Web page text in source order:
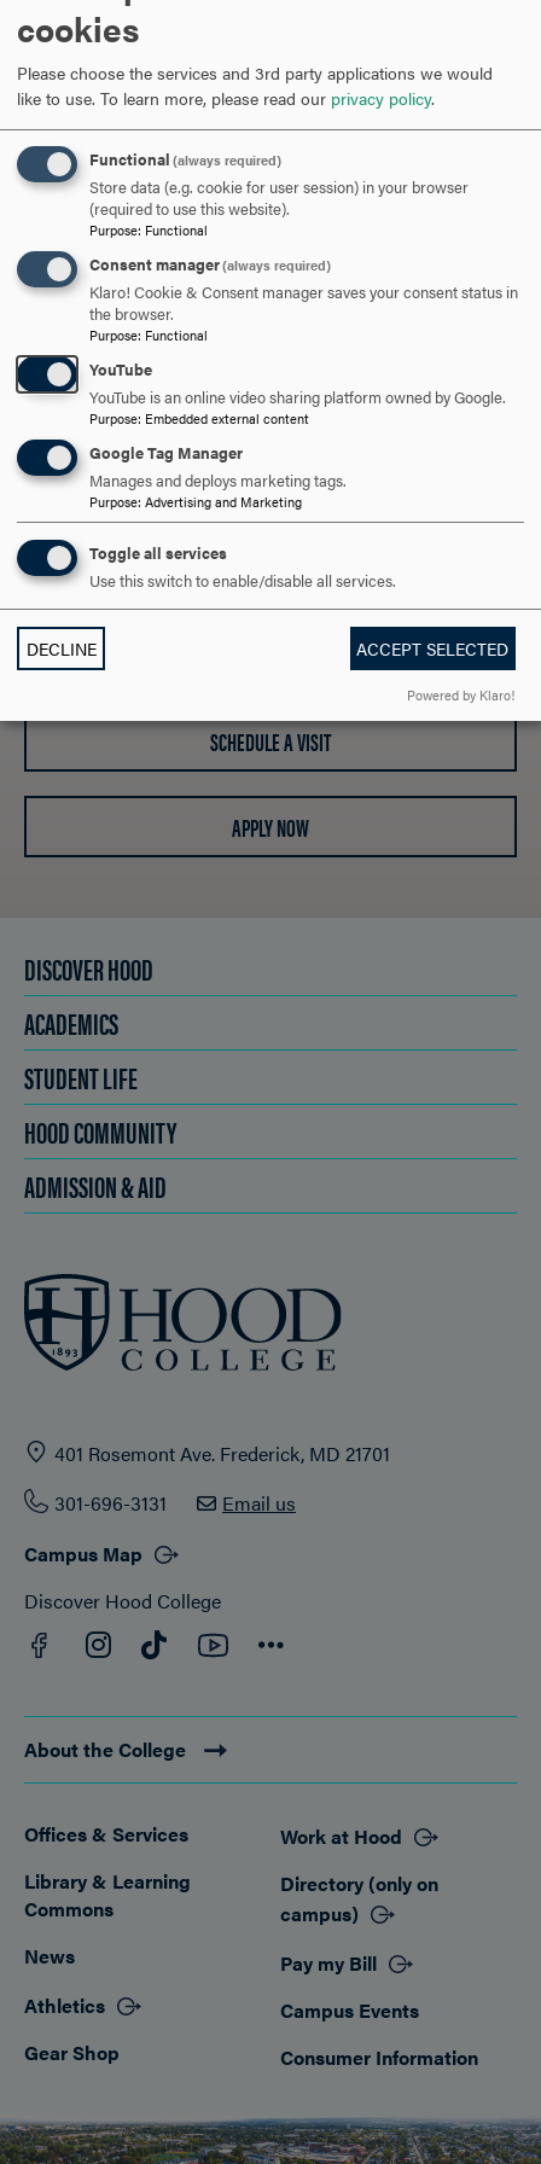
Section 504 of the Rehabilitation Act
Maryland Assistive Technology Program
ADA Information Line
National Council on Disabilities
Mid-Atlantic ADA Center
U.S. Department of Justice ADA Regulations
Video Library
Check out the links below for brief videos with companion
viewing guides. Each video is closed-captioned and
includes a PDF of the slides and the transcript.
Notetaking
ARE YOU READY TO
SAY HELLO?
SCHEDULE A VISIT
APPLY NOW
DISCOVER HOOD
ACADEMICS
STUDENT LIFE
HOOD COMMUNITY
ADMISSION & AID
401 Rosemont Ave. Frederick, MD 21701
301-696-3131
Email us
Campus Map
Discover Hood College
Facebook
Instagram
TikTokYouTube
About the College
Footer
Offices & Services
Library & Learning
Commons
News
Athletics
Gear Shop
Work at Hood
Directory (only on
campus)
Pay my Bill
Campus Events
Consumer Information
cookies
Please choose the services and 3rd party applications we would
like to use. To learn more, please read our privacy policy.
Functional (always required)
Store data (e.g. cookie for user session) in your browser
(required to use this website).
Purpose: Functional
Consent manager(always required)
Klaro! Cookie & Consent manager saves your consent status in
the browser.
Purpose: Functional
YouTube
YouTube is an online video sharing platform owned by Google.
Purpose: Embedded external content
Google Tag Manager
Manages and deploys marketing tags.
Purpose: Advertising and Marketing
Toggle all services
Use this switch to enable/disable all services.
DECLINE ACCEPT SELECTED
Powered by Klaro!